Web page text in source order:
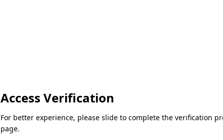
Access Verification
For better experience, please slide to complete the verification
page.